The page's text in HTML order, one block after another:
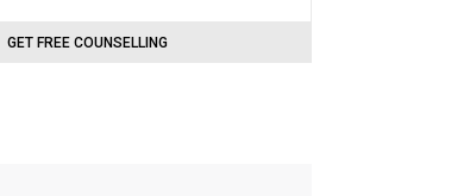
GET FREE COUNSELLING